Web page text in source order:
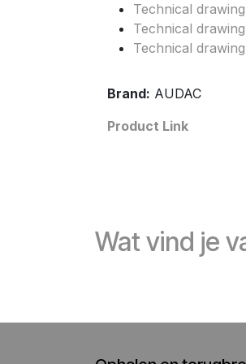
Technical
Technical drawing
Technical drawing
Brand: AUDAC
Product Link
Wat vind je